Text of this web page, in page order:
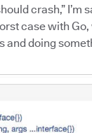
crash,” I’m
case with
doing